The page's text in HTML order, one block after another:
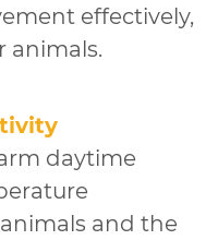
effectively,
animals.
daytime
and the